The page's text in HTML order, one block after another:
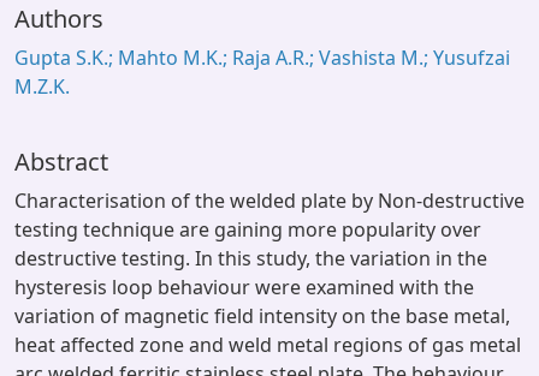
Window (ERMS)
Contact Us
Authors
Gupta S.K.; Mahto M.K.; Raja A.R.; Vashista M.; Yusufzai
M.Z.K.
Abstract
Characterisation of the welded plate by Non-destructive
testing technique are gaining more popularity over
destructive testing. In this study, the variation in the
hysteresis loop behaviour were examined with the
variation of magnetic field intensity on the base metal,
heat affected zone and weld metal regions of gas metal